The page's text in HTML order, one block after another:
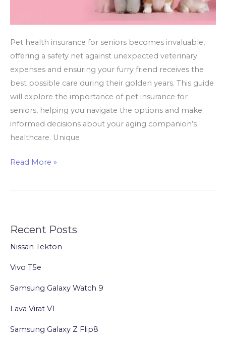
Pet health insurance for seniors becomes invaluable,
offering a safety net against unexpected veterinary
expenses and ensuring your furry friend receives the
best possible care during their golden years. This guide
will explore the importance of pet insurance for
seniors, helping you navigate the options and make
informed decisions about your aging companion’s
healthcare. Unique
The
Pet
Seniors
Who
Their
Pets
Read More »
Recent Posts
Nissan Tekton
Vivo T5e
Samsung Galaxy Watch 9
Lava Virat V1
Samsung Galaxy Z Flip8